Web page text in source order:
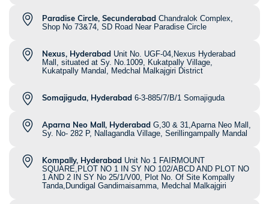
Paradise Circle, Secunderabad Chandralok Complex,
Shop No 73&74, SD Road Near Paradise Circle
Nexus, Hyderabad Unit No. UGF-04,Nexus Hyderabad
Mall, situated at Sy. No.1009, Kukatpally Village,
Kukatpally Mandal, Medchal Malkajgiri District
Somajiguda, Hyderabad 6-3-885/7/B/1 Somajiguda
Aparna Neo Mall, Hyderabad G,30 & 31,Aparna Neo Mall,
Sy. No- 282 P, Nallagandla Village, Serillingampally Mandal
Kompally, Hyderabad Unit No 1 FAIRMOUNT
SQUARE,PLOT NO 1 IN SY NO 102/ABCD AND PLOT NO
1 AND 2 IN SY No 25/1/V00, Plot No. Of Site Kompally
Tanda,Dundigal Gandimaisamma, Medchal Malkajgiri